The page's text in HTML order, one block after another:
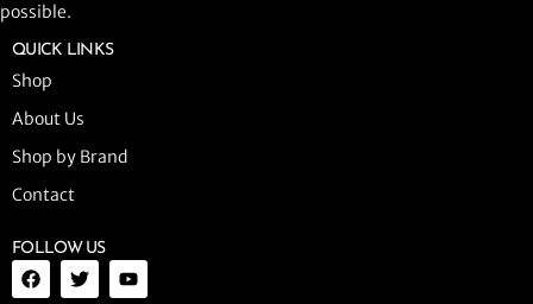
possible.
QUICK LINKS
Shop
About Us
Shop by Brand
Contact
FOLLOW US